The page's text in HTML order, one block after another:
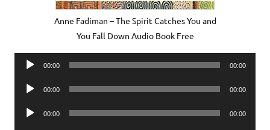
Anne Fadiman – The Spirit Catches You and
You Fall Down Audio Book Free
Audio
00:00 00:00
Audio
00:00 00:00
Audio
00:00 00:00